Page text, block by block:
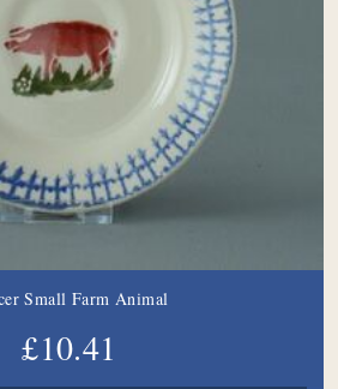
Small Farm Animal
£10.41